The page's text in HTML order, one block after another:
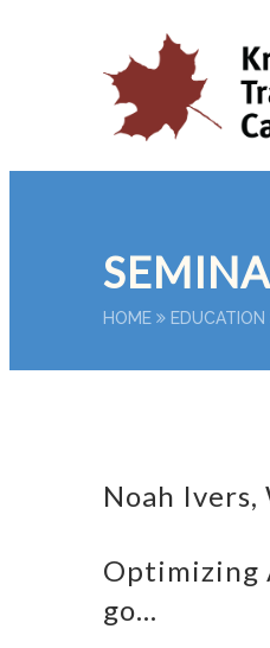
HOME EDUCATION
Noah Ivers,
Optimizing
go…